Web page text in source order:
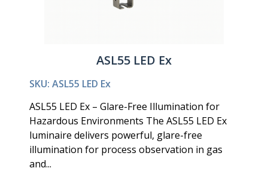
ASL55 LED Ex
SKU: ASL55 LED Ex
ASL55 LED Ex – Glare-Free Illumination for
Hazardous Environments The ASL55 LED Ex
luminaire delivers powerful, glare-free
illumination for process observation in gas
and...